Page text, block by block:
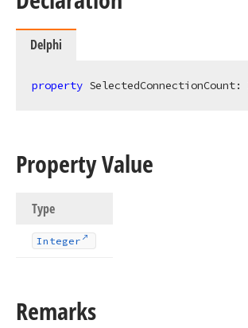
Delphi
property SelectedConnectionCount:
Property Value
Type
Integer
Remarks